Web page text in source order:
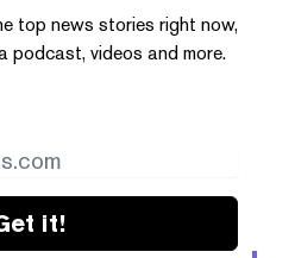
top news stories right now,
podcast, videos and more.
it!